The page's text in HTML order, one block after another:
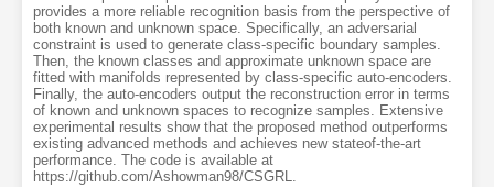
provides a more reliable recognition basis from the perspective of
both known and unknown space. Specifically, an adversarial
constraint is used to generate class-specific boundary samples.
Then, the known classes and approximate unknown space are
fitted with manifolds represented by class-specific auto-encoders.
Finally, the auto-encoders output the reconstruction error in terms
of known and unknown spaces to recognize samples. Extensive
experimental results show that the proposed method outperforms
existing advanced methods and achieves new stateof-the-art
performance. The code is available at
https://github.com/Ashowman98/CSGRL.